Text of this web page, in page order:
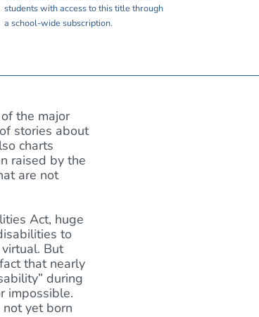
students with access to this title through
a school-wide subscription.
the major
stories about
charts
raised by the
are not
Act, huge
to
But
that nearly
during
impossible.
yet born